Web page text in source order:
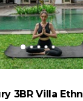
3BR Villa